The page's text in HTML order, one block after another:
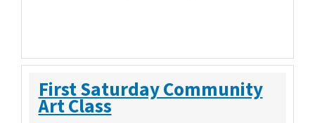
First Saturday Community
Art Class